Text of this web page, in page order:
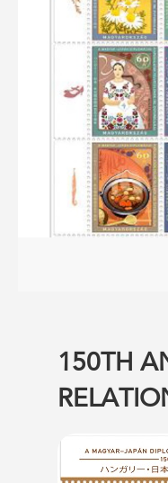
150TH